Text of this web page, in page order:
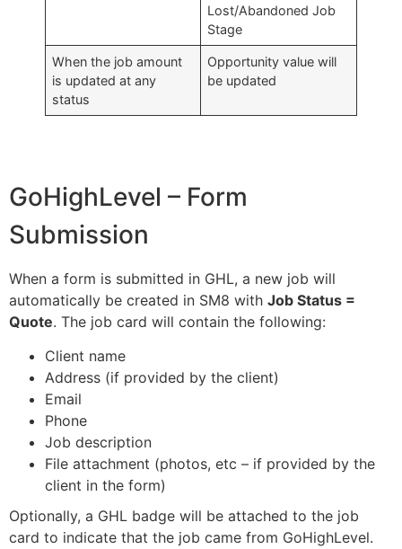
Lost/Abandoned Job
Stage
When the job amount
is updated at any
status
Opportunity value will
be updated
GoHighLevel – Form
Submission
When a form is submitted in GHL, a new job will
automatically be created in SM8 with Job Status =
Quote. The job card will contain the following:
Client name
Address (if provided by the client)
Email
Phone
Job description
File attachment (photos, etc – if provided by the
client in the form)
Optionally, a GHL badge will be attached to the job
card to indicate that the job came from GoHighLevel.